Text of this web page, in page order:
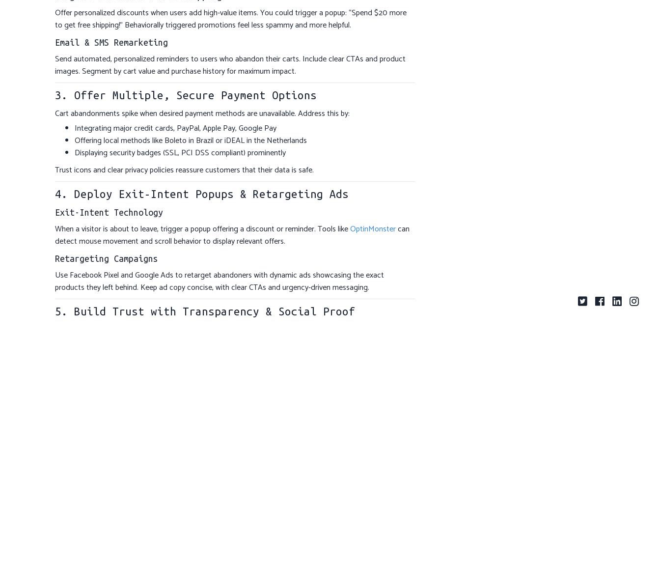
Offer personalized discounts when users add high-value items. You could trigger a popup: “Spend $20 more
to get free shipping!” Behaviorally triggered promotions feel less spammy and more helpful.
Email & SMS Remarketing
Send automated, personalized reminders to users who abandon their carts. Include clear CTAs and product
images. Segment by cart value and purchase history for maximum impact.
3. Offer Multiple, Secure Payment Options
Cart abandonments spike when desired payment methods are unavailable. Address this by:
Integrating major credit cards, PayPal, Apple Pay, Google Pay
Offering local methods like Boleto in Brazil or iDEAL in the Netherlands
Displaying security badges (SSL, PCI DSS compliant) prominently
Trust icons and clear privacy policies reassure customers that their data is safe.
4. Deploy Exit-Intent Popups & Retargeting Ads
Exit-Intent Technology
When a visitor is about to leave, trigger a popup offering a discount or reminder. Tools likeOptinMonstercan
detect mouse movement and scroll behavior to display relevant offers.
Retargeting Campaigns
Use Facebook Pixel and Google Ads to retarget abandoners with dynamic ads showcasing the exact
products they left behind. Keep ad copy concise, with clear CTAs and urgency-driven messaging.
5. Build Trust with Transparency & Social Proof